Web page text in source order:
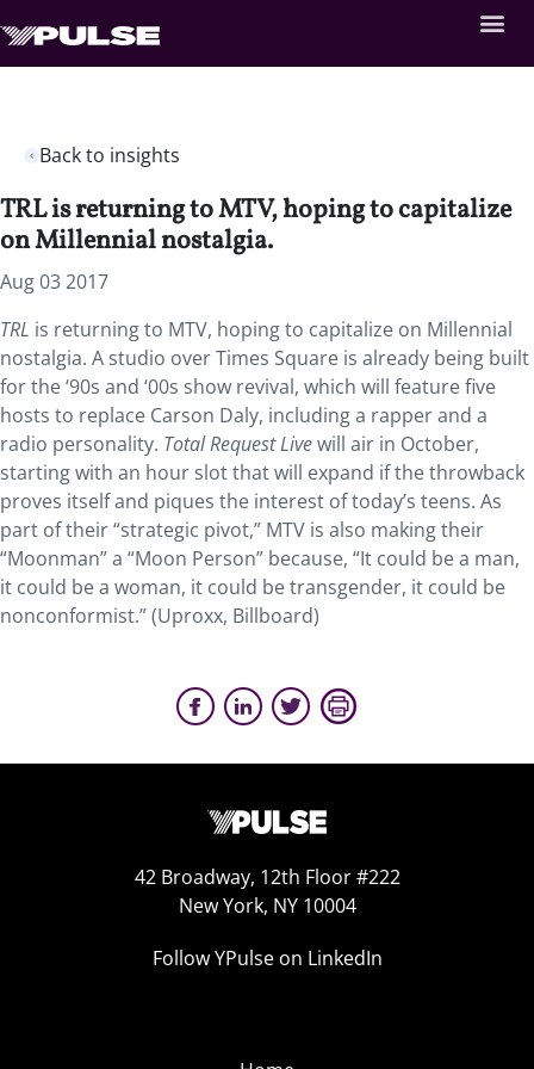
Back to insights
TRL is returning to MTV, hoping to capitalize
on Millennial nostalgia.
Aug 03 2017
TRL is returning to MTV, hoping to capitalize on Millennial
nostalgia. A studio over Times Square is already being built
for the ‘90s and ‘00s show revival, which will feature five
hosts to replace Carson Daly, including a rapper and a
radio personality. Total Request Livewill air in October,
starting with an hour slot that will expand if the throwback
proves itself and piques the interest of today’s teens. As
part of their “strategic pivot,” MTV is also making their
“Moonman” a “Moon Person” because, “It could be a man,
it could be a woman, it could be transgender, it could be
nonconformist.” (Uproxx, Billboard)
42 Broadway, 12th Floor #222
New York, NY 10004
Follow YPulse on LinkedIn